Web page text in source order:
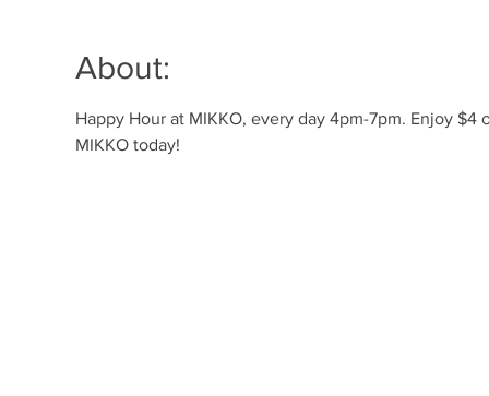
About:
Happy Hour at MIKKO, every day 4pm-7pm. Enjoy
MIKKO today!